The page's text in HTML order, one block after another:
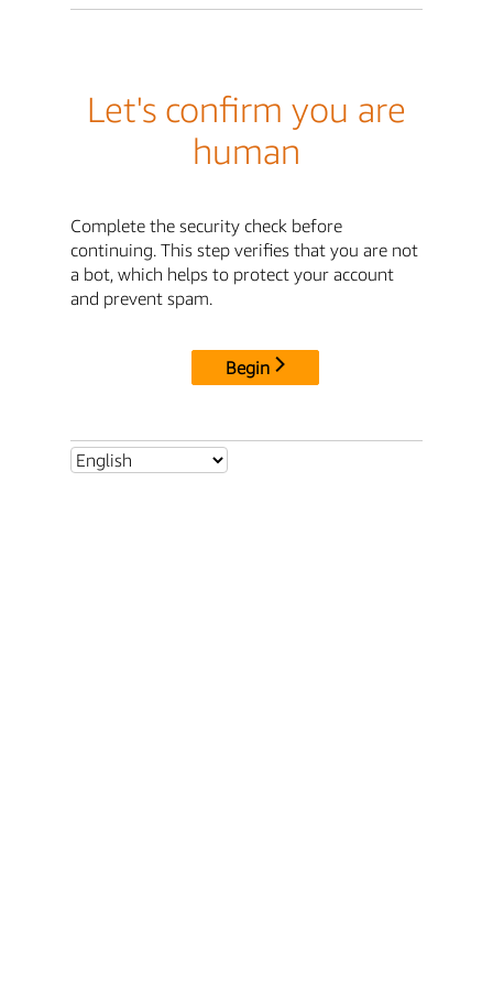
Let's confirm you are
human
Complete the security check before
continuing. This step verifies that you are not
a bot, which helps to protect your account
and prevent spam.
Begin